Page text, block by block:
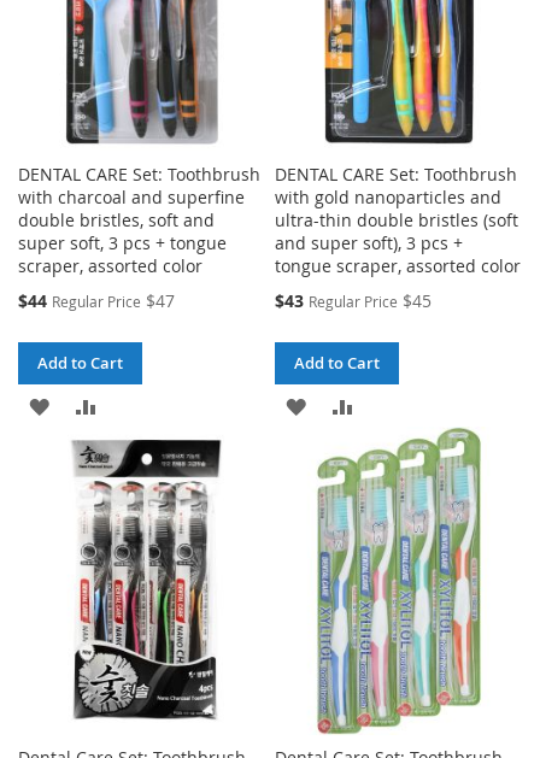
DENTAL CARE Set: Toothbrush
with charcoal and superfine
double bristles, soft and
super soft, 3 pcs + tongue
scraper, assorted color
Special
$44 Regular Price $47
Add to Cart
ADD
TO
WISH
LIST
TO
COMPARE
DENTAL CARE Set: Toothbrush
with gold nanoparticles and
ultra-thin double bristles (soft
and super soft), 3 pcs +
tongue scraper, assorted color
Special
$43 Regular Price $45
Add to Cart
ADD
WISH
LIST
TO
COMPARE